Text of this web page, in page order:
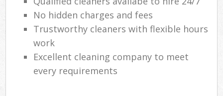
No hidden charges and fees
Trustworthy cleaners with flexible hours
work
Excellent cleaning company to meet
every requirements